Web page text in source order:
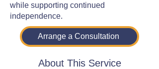
while supporting continued
independence.
Arrange a Consultation
About This Service